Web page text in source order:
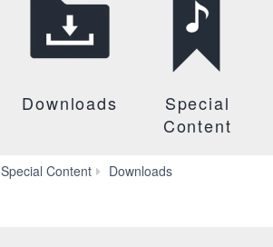
Downloads
Special
Content
Special Content Downloads